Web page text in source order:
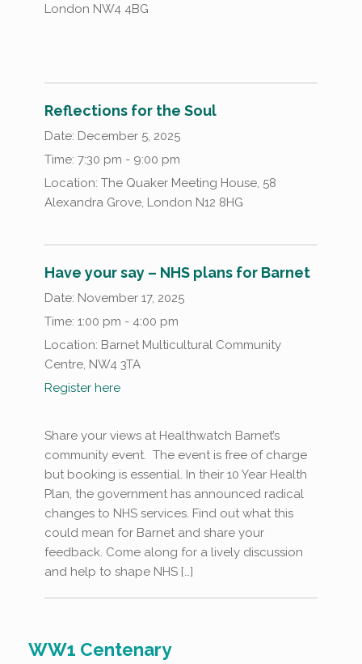
London NW4 4BG
Reflections for the Soul
Date: December 5, 2025
Time: 7:30 pm - 9:00 pm
Location: The Quaker Meeting House, 58
Alexandra Grove, London N12 8HG
Have your say – NHS plans for Barnet
Date: November 17, 2025
Time: 1:00 pm - 4:00 pm
Location: Barnet Multicultural Community
Centre, NW4 3TA
Register here
Share your views at Healthwatch Barnet’s
community event. The event is free of charge
but booking is essential. In their 10 Year Health
Plan, the government has announced radical
changes to NHS services. Find out what this
could mean for Barnet and share your
feedback. Come along for a lively discussion
and help to shape NHS […]
WW1 Centenary